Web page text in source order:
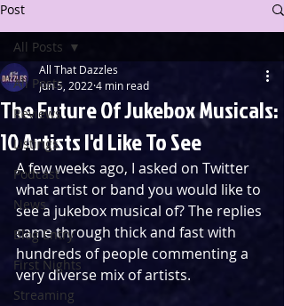
Post
All Posts
Reviews
Listings
Podcast
News
Blog Entry
First Nights
Streaming
All Posts
The Future Of Jukebox Musicals:
10 Artists I'd Like To See
All That Dazzles
Jun 5, 2022 4 min read
A few weeks ago, I asked on Twitter
what artist or band you would like to
see a jukebox musical of? The replies
came through thick and fast with
hundreds of people commenting a
very diverse mix of artists.